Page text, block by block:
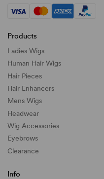
Products
Ladies Wigs
Human Hair Wigs
Hair Pieces
Hair Enhancers
Mens Wigs
Headwear
Wig Accessories
Eyebrows
Clearance
Info